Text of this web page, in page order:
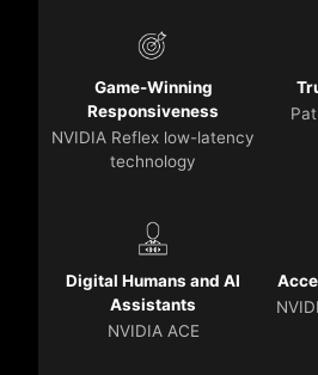
Game-Winning
Responsiveness
NVIDIA Reflex low-latency
technology
Digital Humans and AI
Assistants
NVIDIA ACE